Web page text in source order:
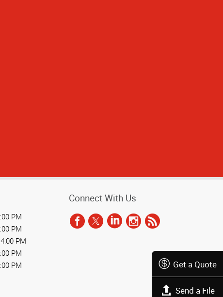
Get a Quote
Send a File
you because of
PM
PM
PM
PM
PM
Connect With Us